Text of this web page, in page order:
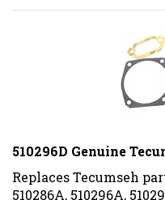
510296D Genuine
Replaces Tecumseh part
510286A, 510296A,